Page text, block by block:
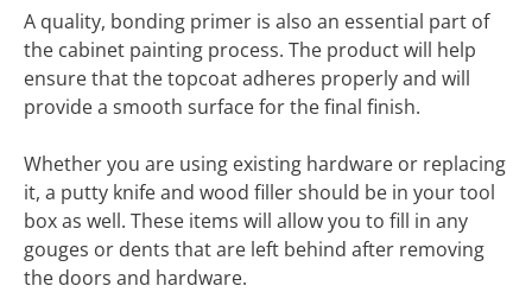
A quality, bonding primer is also an essential part of
the cabinet painting process. The product will help
ensure that the topcoat adheres properly and will
provide a smooth surface for the final finish.
Whether you are using existing hardware or replacing
it, a putty knife and wood filler should be in your tool
box as well. These items will allow you to fill in any
gouges or dents that are left behind after removing
the doors and hardware.